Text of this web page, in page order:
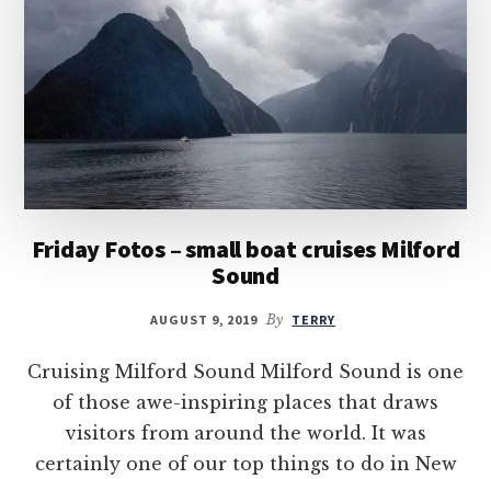
Friday Fotos – small boat cruises Milford
Sound
AUGUST 9, 2019 By TERRY
Cruising Milford Sound Milford Sound is one
of those awe-inspiring places that draws
visitors from around the world. It was
certainly one of our top things to do in New